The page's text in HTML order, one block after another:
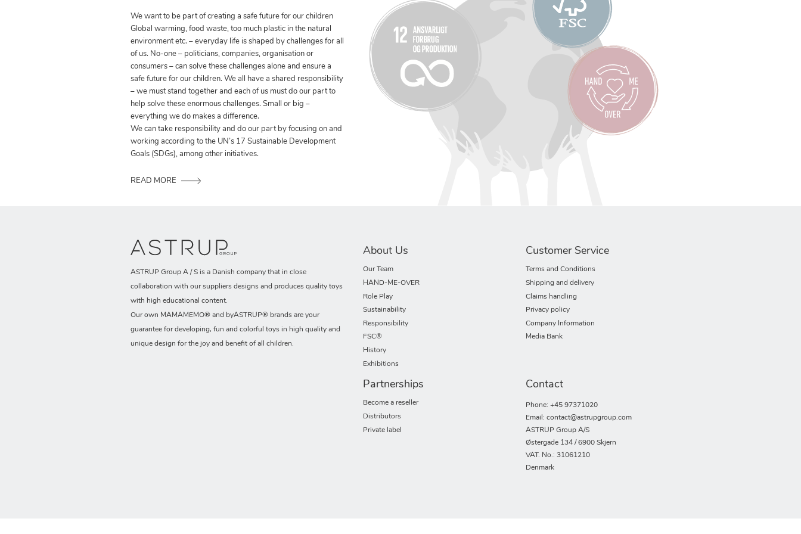
We want to be part of creating a safe future for our children
Global warming, food waste, too much plastic in the natural
environment etc. – everyday life is shaped by challenges for all
of us. No-one – politicians, companies, organisation or
consumers – can solve these challenges alone and ensure a
safe future for our children. We all have a shared responsibility
– we must stand together and each of us must do our part to
help solve these enormous challenges. Small or big –
everything we do makes a difference.
We can take responsibility and do our part by focusing on and
working according to the UN’s 17 Sustainable Development
Goals (SDGs), among other initiatives.
READ MORE
ASTRUP Group A / S is a Danish company that in close
collaboration with our suppliers designs and produces quality toys
with high educational content.
Our own MAMAMEMO® and byASTRUP® brands are your
guarantee for developing, fun and colorful toys in high quality and
unique design for the joy and benefit of all children.
About Us
Our Team
HAND-ME-OVER
Role Play
Sustainability
Responsibility
FSC®
History
Exhibitions
Customer Service
Terms and Conditions
Shipping and delivery
Claims handling
Privacy policy
Company Information
Media Bank
Partnerships
Become a reseller
Distributors
Private label
Contact
Phone: +45 97371020
Email: contact@astrupgroup.com
ASTRUP Group A/S
Østergade 134 / 6900 Skjern
VAT. No.: 31061210
Denmark